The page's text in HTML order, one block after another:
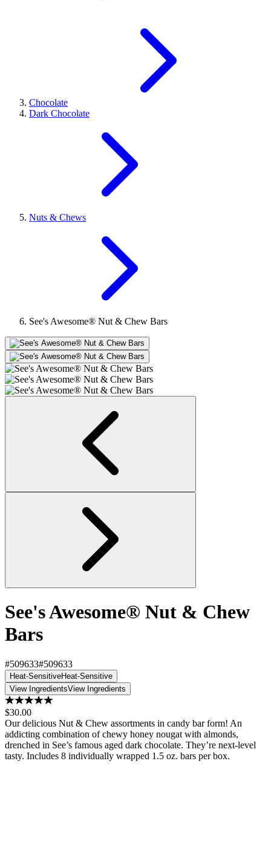
Chocolate
Dark Chocolate
Nuts & Chews
See's Awesome® Nut & Chew Bars
See's Awesome® Nut & Chew
Bars
#509633#509633
Heat-SensitiveHeat-Sensitive
View IngredientsView Ingredients
$30.00
Our delicious Nut & Chew assortments in candy bar form! An
addicting combination of chewy honey nougat with almonds,
drenched in See’s famous aged dark chocolate. They’re next-level
tasty. Includes 8 individually wrapped 1.5 oz. bars per box.